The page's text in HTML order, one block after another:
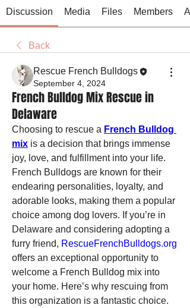
Discussion Media Files Members
Back
Rescue French Bulldogs
September 4, 2024
French Bulldog Mix Rescue in
Delaware
Choosing to rescue a French Bulldog
mix is a decision that brings immense
joy, love, and fulfillment into your life.
French Bulldogs are known for their
endearing personalities, loyalty, and
adorable looks, making them a popular
choice among dog lovers. If you’re in
Delaware and considering adopting a
furry friend, RescueFrenchBulldogs.org
offers an exceptional opportunity to
welcome a French Bulldog mix into
your home. Here’s why rescuing from
this organization is a fantastic choice.